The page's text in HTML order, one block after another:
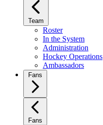
Team
Roster
In the System
Administration
Hockey Operations
Ambassadors
Fans
Fans